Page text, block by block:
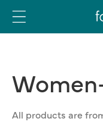
Skip
to
content
All products are